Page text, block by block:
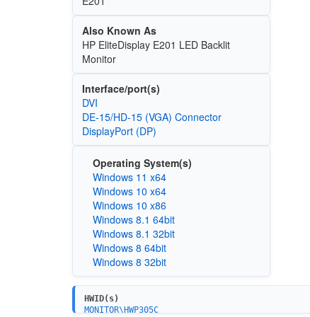
Also Known As
HP EliteDisplay E201 LED Backlit
Monitor
Interface/port(s)
DVI
DE-15/HD-15 (VGA) Connector
DisplayPort (DP)
Operating System(s)
Windows 11 x64
Windows 10 x64
Windows 10 x86
Windows 8.1 64bit
Windows 8.1 32bit
Windows 8 64bit
Windows 8 32bit
HWID(s)
MONITOR\HWP305C